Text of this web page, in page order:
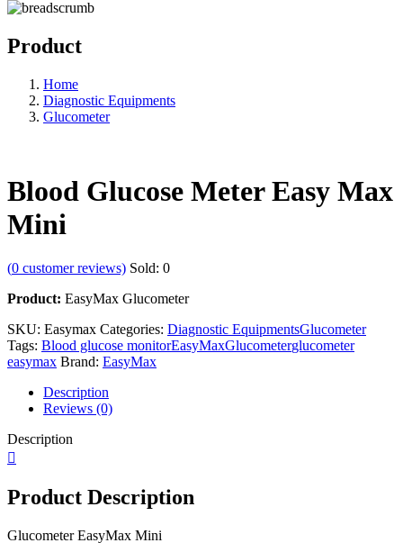
Product
Home
Diagnostic Equipments
Glucometer
Blood Glucose Meter Easy Max
Mini
(0 customer reviews) Sold: 0
Product: EasyMax Glucometer
SKU: Easymax Categories: Diagnostic EquipmentsGlucometer
Tags: Blood glucose monitorEasyMaxGlucometerglucometer
easymax Brand: EasyMax
Description
Reviews (0)
Description
Product Description
Glucometer EasyMax Mini